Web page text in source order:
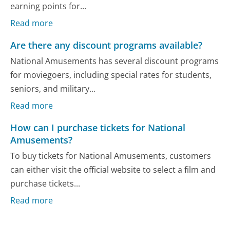
earning points for...
Read more
Are there any discount programs available?
National Amusements has several discount programs
for moviegoers, including special rates for students,
seniors, and military...
Read more
How can I purchase tickets for National
Amusements?
To buy tickets for National Amusements, customers
can either visit the official website to select a film and
purchase tickets...
Read more